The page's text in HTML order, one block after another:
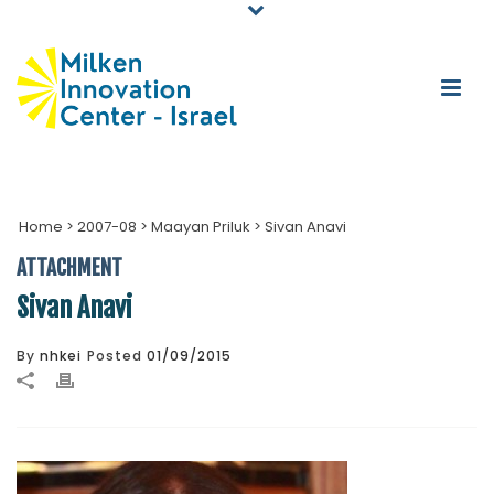
Home > 2007-08 > Maayan Priluk > Sivan Anavi
ATTACHMENT
Sivan Anavi
By nhkei Posted 01/09/2015